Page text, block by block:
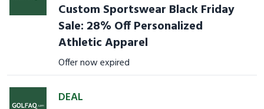
Custom Sportswear Black Friday
Sale: 28% Off Personalized
Athletic Apparel
Offer now expired
DEAL